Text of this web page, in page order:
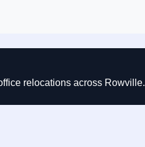
relocations across Rowville.